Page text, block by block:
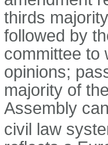
thirds
followed by
committee to
opinions;
majority of
Assembly
civil law